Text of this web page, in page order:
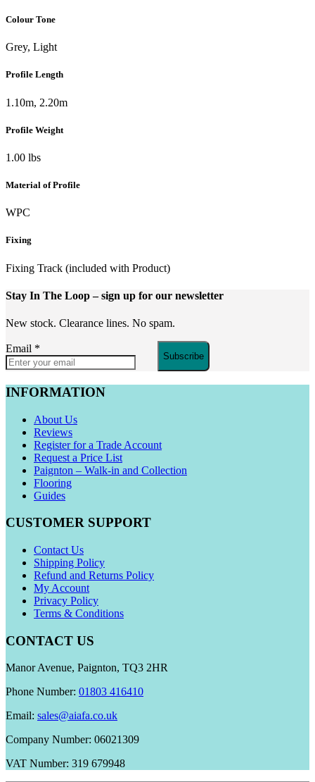
Colour Tone
Grey, Light
Profile Length
1.10m, 2.20m
Profile Weight
1.00 lbs
Material of Profile
WPC
Fixing
Fixing Track (included with Product)
Stay In The Loop– sign up for our newsletter
New stock. Clearance lines. No spam.
Email *
Subscribe
INFORMATION
About Us
Reviews
Register for a Trade Account
Request a Price List
Paignton – Walk-in and Collection
Flooring
Guides
CUSTOMER SUPPORT
Contact Us
Shipping Policy
Refund and Returns Policy
My Account
Privacy Policy
Terms & Conditions
CONTACT US
Manor Avenue, Paignton, TQ3 2HR
Phone Number: 01803 416410
Email: sales@aiafa.co.uk
Company Number: 06021309
VAT Number: 319 679948